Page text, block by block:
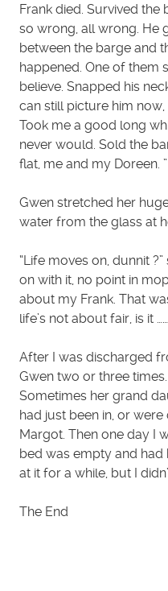
Frank died. Survived the
so wrong, all wrong. He
between the barge and
happened. One of them
believe. Snapped his
can still picture him
Took me a good long
never would. Sold the
flat, me and my Doreen. ”
Gwen stretched her
water from the glass at
“Life moves on, dunnit
on with it, no point in
about my Frank. That
life’s not about fair, is it
After I was discharged
Gwen two or three
Sometimes her grand
had just been in, or
Margot. Then one day I
bed was empty and had
at it for a while, but I
The End